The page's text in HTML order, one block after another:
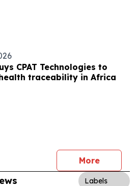
CPAT Technologies to
traceability in Africa
More
Labels